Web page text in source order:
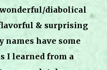
diabolical
& surprising
have some
I learned from a